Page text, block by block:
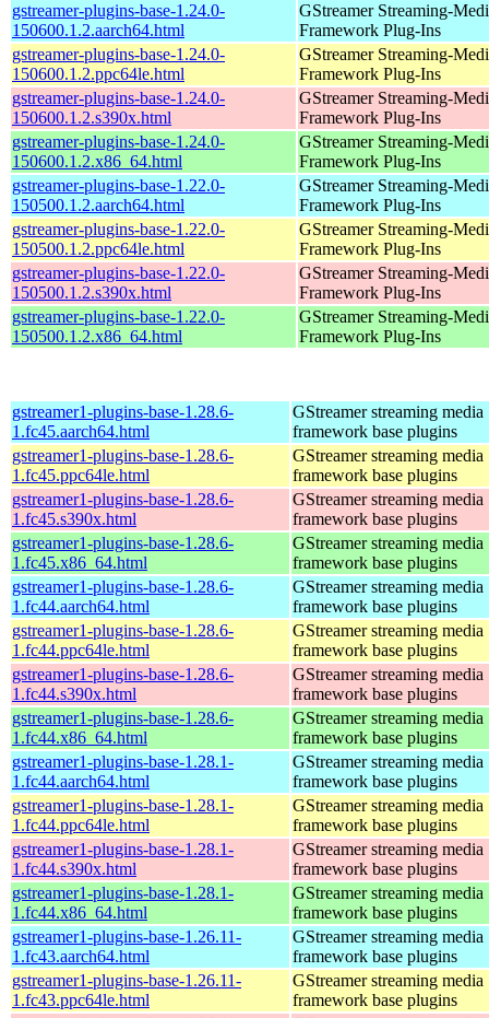
gstreamer-plugins-base-1.24.0-
150600.1.2.aarch64.html
GStreamer Streaming-
Framework Plug-Ins
gstreamer-plugins-base-1.24.0-
150600.1.2.ppc64le.html
GStreamer Streaming-
Framework Plug-Ins
gstreamer-plugins-base-1.24.0-
150600.1.2.s390x.html
GStreamer Streaming-
Framework Plug-Ins
gstreamer-plugins-base-1.24.0-
150600.1.2.x86_64.html
GStreamer Streaming-
Framework Plug-Ins
gstreamer-plugins-base-1.22.0-
150500.1.2.aarch64.html
GStreamer Streaming-
Framework Plug-Ins
gstreamer-plugins-base-1.22.0-
150500.1.2.ppc64le.html
GStreamer Streaming-
Framework Plug-Ins
gstreamer-plugins-base-1.22.0-
150500.1.2.s390x.html
GStreamer Streaming-
Framework Plug-Ins
gstreamer-plugins-base-1.22.0-
150500.1.2.x86_64.html
GStreamer Streaming-
Framework Plug-Ins
gstreamer1-plugins-base-1.28.6-
1.fc45.aarch64.html
GStreamer streaming media
framework base plugins
gstreamer1-plugins-base-1.28.6-
1.fc45.ppc64le.html
GStreamer streaming media
framework base plugins
gstreamer1-plugins-base-1.28.6-
1.fc45.s390x.html
GStreamer streaming media
framework base plugins
gstreamer1-plugins-base-1.28.6-
1.fc45.x86_64.html
GStreamer streaming media
framework base plugins
gstreamer1-plugins-base-1.28.6-
1.fc44.aarch64.html
GStreamer streaming media
framework base plugins
gstreamer1-plugins-base-1.28.6-
1.fc44.ppc64le.html
GStreamer streaming media
framework base plugins
gstreamer1-plugins-base-1.28.6-
1.fc44.s390x.html
GStreamer streaming media
framework base plugins
gstreamer1-plugins-base-1.28.6-
1.fc44.x86_64.html
GStreamer streaming media
framework base plugins
gstreamer1-plugins-base-1.28.1-
1.fc44.aarch64.html
GStreamer streaming media
framework base plugins
gstreamer1-plugins-base-1.28.1-
1.fc44.ppc64le.html
GStreamer streaming media
framework base plugins
gstreamer1-plugins-base-1.28.1-
1.fc44.s390x.html
GStreamer streaming media
framework base plugins
gstreamer1-plugins-base-1.28.1-
1.fc44.x86_64.html
GStreamer streaming media
framework base plugins
gstreamer1-plugins-base-1.26.11-
1.fc43.aarch64.html
GStreamer streaming media
framework base plugins
gstreamer1-plugins-base-1.26.11-
1.fc43.ppc64le.html
GStreamer streaming media
framework base plugins